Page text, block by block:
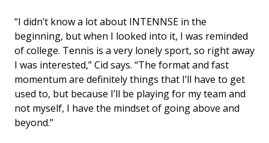
“I didn’t know a lot about INTENNSE in the
beginning, but when I looked into it, I was reminded
of college. Tennis is a very lonely sport, so right away
I was interested,” Cid says. “The format and fast
momentum are definitely things that I’ll have to get
used to, but because I’ll be playing for my team and
not myself, I have the mindset of going above and
beyond.”